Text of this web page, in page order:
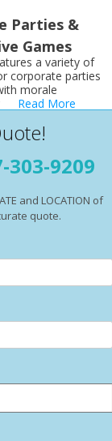
Parties &
Games
a variety of
corporate parties
morale
Read More
303-9209
and LOCATION of
quote.